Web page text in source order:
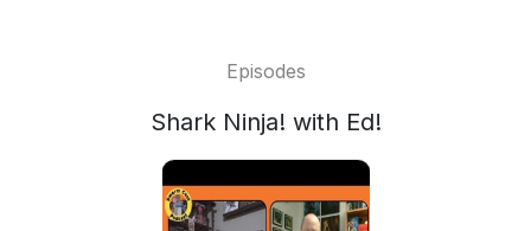
Episodes
Shark Ninja! with Ed!